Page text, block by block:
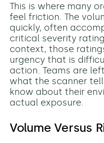
This is where many
feel friction. The
quickly, often
critical severity
context, those
urgency that is
action. Teams are
what the scanner
know about their
actual exposure.
Volume Versus